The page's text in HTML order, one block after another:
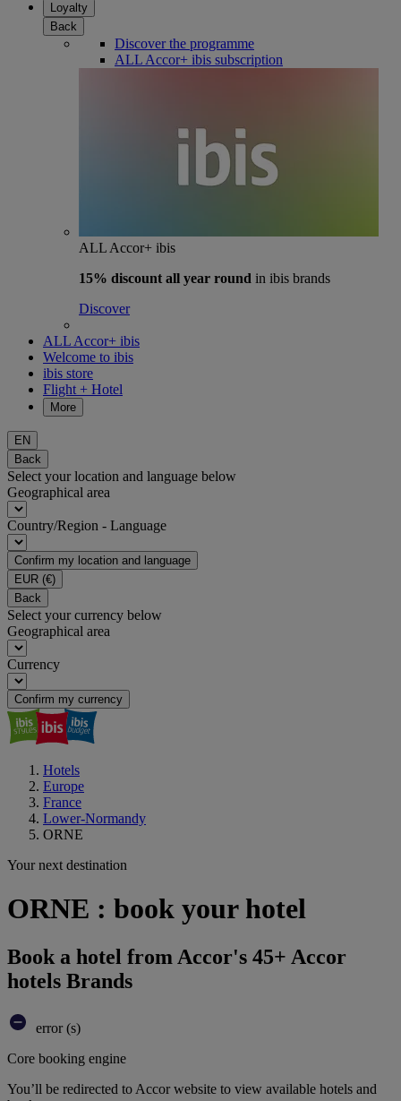
Loyalty
Back
Discover the programme
ALL Accor+ ibis subscription
ALL Accor+ ibis
15% discount all year round in ibis brands
Discover
ALL Accor+ ibis
Welcome to ibis
ibis store
Flight + Hotel
More
EN
Back
Select your location and language below
Geographical area
Country/Region - Language
Confirm my location and language
EUR (€)
Back
Select your currency below
Geographical area
Currency
Confirm my currency
Hotels
Europe
France
Lower-Normandy
ORNE
Your next destination
ORNE : book your hotel
Book a hotel from Accor's 45+ Accor
hotels Brands
error (s)
Core booking engine
You’ll be redirected to Accor website to view available hotels and